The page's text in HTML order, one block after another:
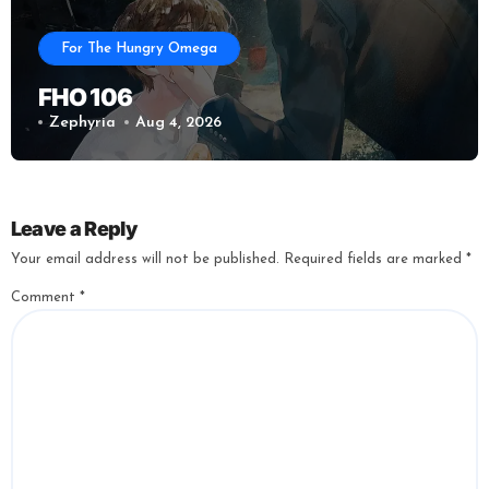
For The Hungry Omega
FHO 106
Zephyria Aug 4, 2026
Leave a Reply
Your email address will not be published. Required fields are marked *
Comment *